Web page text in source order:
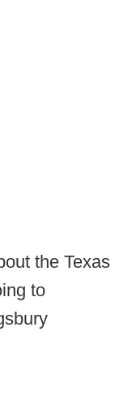
the Texas
to